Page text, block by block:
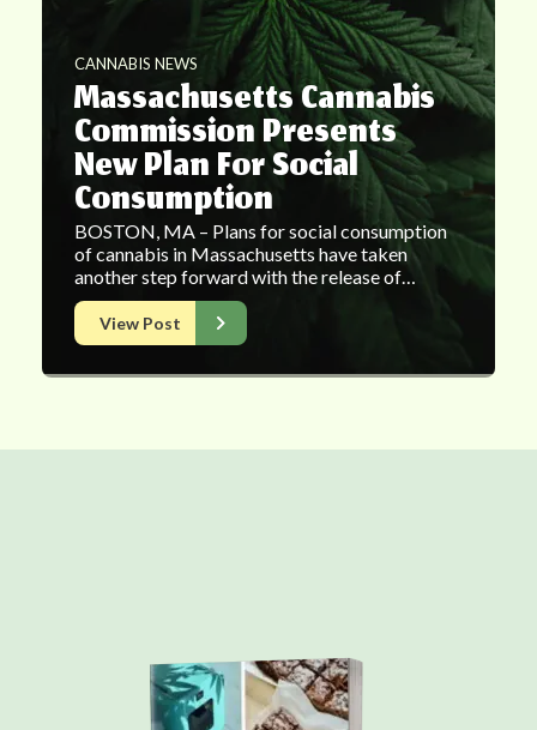
CANNABIS NEWS
Massachusetts Cannabis
Commission Presents
New Plan For Social
Consumption
BOSTON, MA – Plans for social consumption
of cannabis in Massachusetts have taken
another step forward with the release of…
View Post